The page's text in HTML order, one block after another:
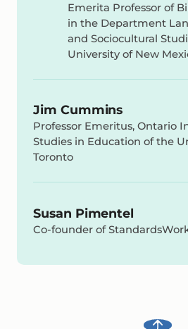
Emerita Professor of
in the Department
and Sociocultural
University of New
Jim Cummins
Professor Emeritus, Ontario
Studies in Education of the
Toronto
Susan Pimentel
Co-founder of